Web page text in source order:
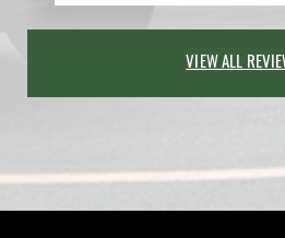
VIEW ALL